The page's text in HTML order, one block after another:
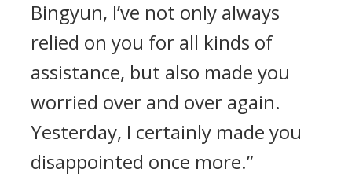
Bingyun, I’ve not only always
relied on you for all kinds of
assistance, but also made you
worried over and over again.
Yesterday, I certainly made you
disappointed once more.”